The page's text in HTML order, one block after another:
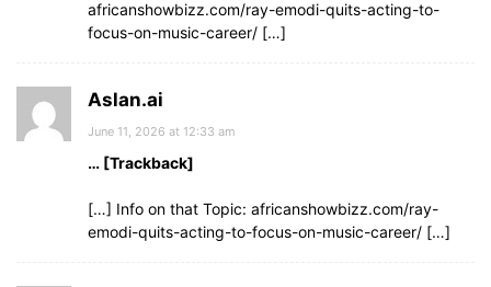
africanshowbizz.com/ray-emodi-quits-acting-to-
focus-on-music-career/ […]
Aslan.ai
June 11, 2026 at 12:33 am
… [Trackback]
[…] Info on that Topic: africanshowbizz.com/ray-
emodi-quits-acting-to-focus-on-music-career/ […]